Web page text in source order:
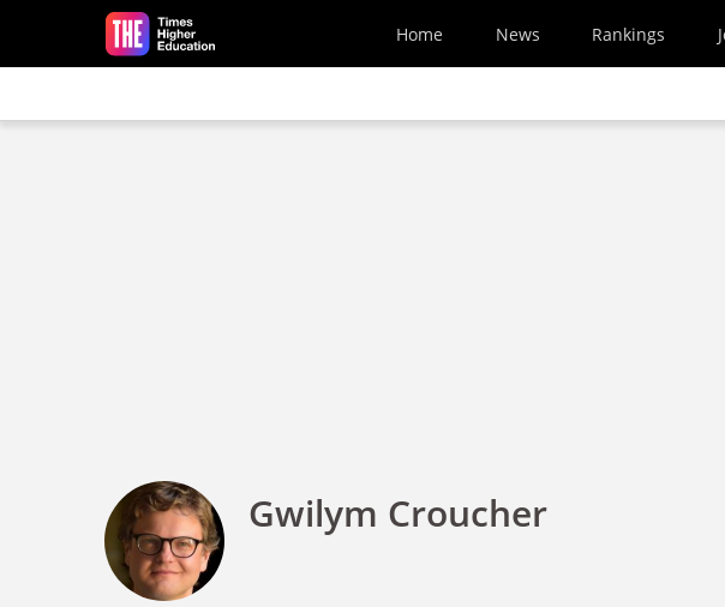
Skip to main content
Home News Rankings
Gwilym Croucher